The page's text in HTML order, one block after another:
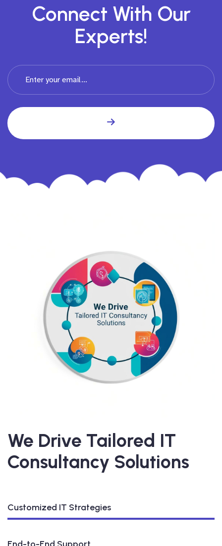
Connect With Our
Experts!
We Drive Tailored IT
Consultancy Solutions
Customized IT Strategies